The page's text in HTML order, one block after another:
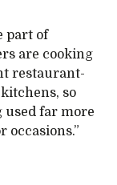
part of
are cooking
restaurant-
so
far more